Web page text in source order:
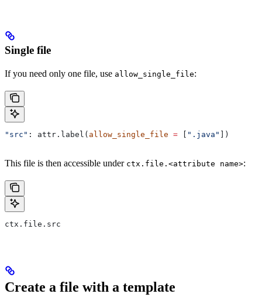
Single file
If you need only one file, use allow_single_file:
"src" : attr.label( allow_single_file = ".java" ])
This file is then accessible under ctx.file.<attribute name>:
ctx.file.src
Create a file with a template